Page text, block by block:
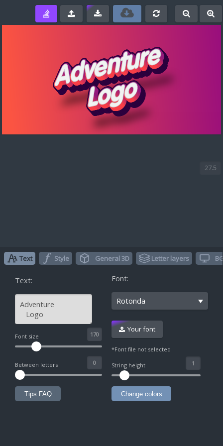
Text Style General 3D Letter layers
Text:
Font size
Between letters
Tips FAQ
Font:
Rotonda
^ Your font
*Font file not selected
String height
Change colors
e - +